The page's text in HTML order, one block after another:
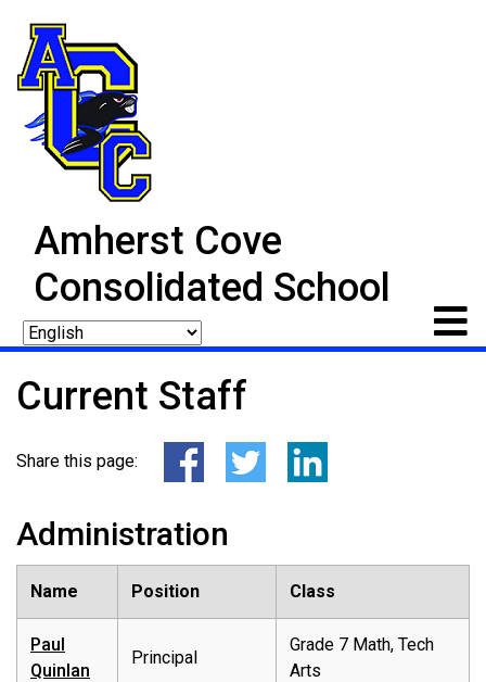
Amherst Cove
Consolidated School
Current Staff
Share this page:
Administration
Name Position Class
Paul
Quinlan
Principal
Grade 7 Math, Tech
Arts